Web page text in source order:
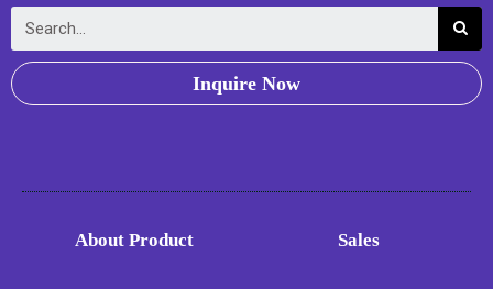
Inquire Now
About Product Sales